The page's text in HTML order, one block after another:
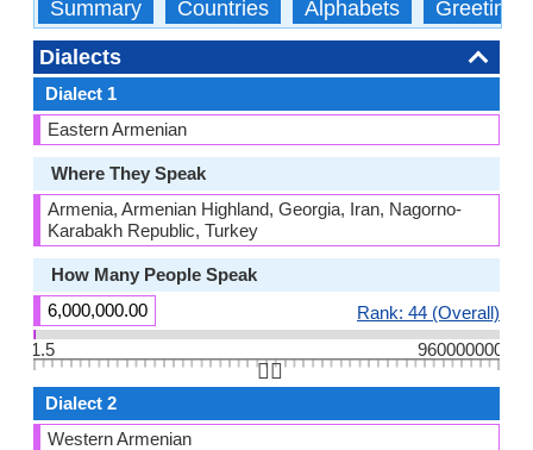
Summary Countries Alphabets Greetings
Dialects
Dialect 1
Eastern Armenian
Where They Speak
Armenia, Armenian Highland, Georgia, Iran, Nagorno-
Karabakh Republic, Turkey
How Many People Speak
6,000,000.00
Rank: 44 (Overall)
1.5
960000000
👆🏻
Dialect 2
Western Armenian